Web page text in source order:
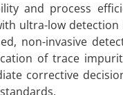
and process
ultra-low detection
non-invasive
of trace
corrective